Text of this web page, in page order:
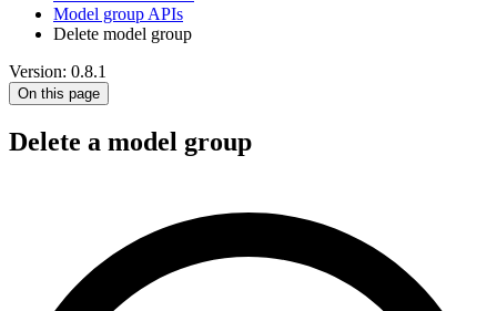
Model group APIs
Delete model group
Version: 0.8.1
On this page
Delete a model group